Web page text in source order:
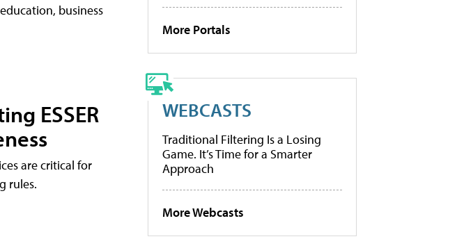
business
ESSER
are critical for
rules.
More Portals
WEBCASTS
Traditional Filtering Is a Losing
Game. It’s Time for a Smarter
Approach
More Webcasts